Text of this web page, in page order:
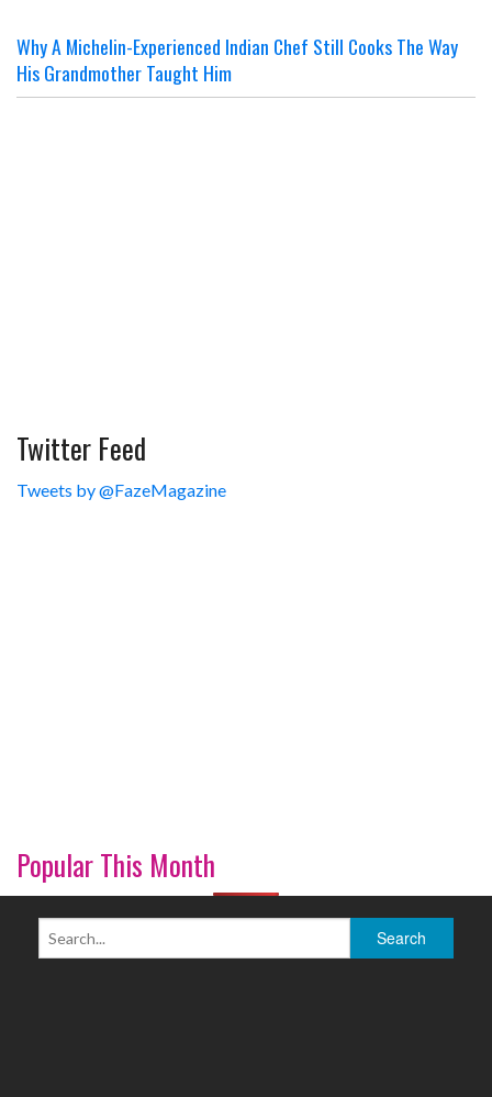
Why A Michelin-Experienced Indian Chef Still Cooks The Way
His Grandmother Taught Him
Twitter Feed
Tweets by @FazeMagazine
Popular This Month